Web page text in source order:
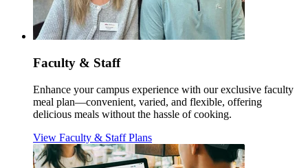
Faculty & Staff
Enhance your campus experience with our exclusive faculty
meal plan—convenient, varied, and flexible, offering
delicious meals without the hassle of cooking.
View Faculty & Staff Plans